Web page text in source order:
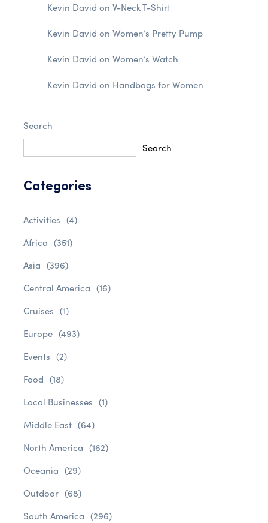
Kevin David on V-Neck T-Shirt
Kevin David on Women’s Pretty Pump
Kevin David on Women’s Watch
Kevin David on Handbags for Women
Search
Search
Categories
Activities (4)
Africa (351)
Asia (396)
Central America (16)
Cruises (1)
Europe (493)
Events (2)
Food (18)
Local Businesses (1)
Middle East (64)
North America (162)
Oceania (29)
Outdoor (68)
South America (296)